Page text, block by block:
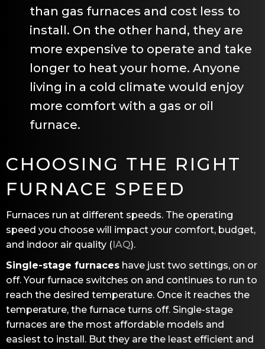
than gas furnaces and cost less to
install. On the other hand, they are
more expensive to operate and take
longer to heat your home. Anyone
living in a cold climate would enjoy
more comfort with a gas or oil
furnace.
CHOOSING THE RIGHT
FURNACE SPEED
Furnaces run at different speeds. The operating
speed you choose will impact your comfort, budget,
and indoor air quality (IAQ).
Single-stage furnaces have just two settings, on or
off. Your furnace switches on and continues to run to
reach the desired temperature. Once it reaches the
temperature, the furnace turns off. Single-stage
furnaces are the most affordable models and
easiest to install. But they are the least efficient and